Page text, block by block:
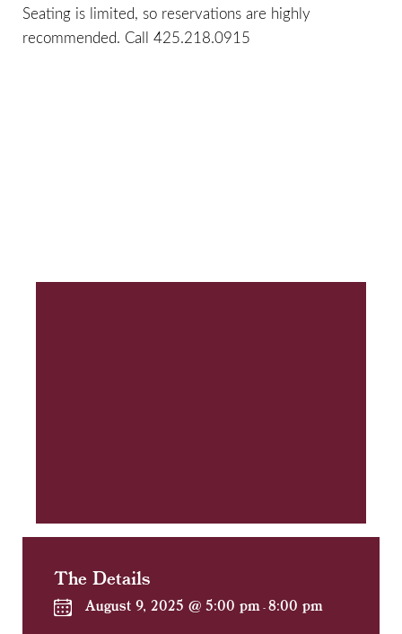
Seating is limited, so reservations are highly
recommended. Call 425.218.0915
The Details
August 9, 2025 @ 5:00 pm - 8:00 pm